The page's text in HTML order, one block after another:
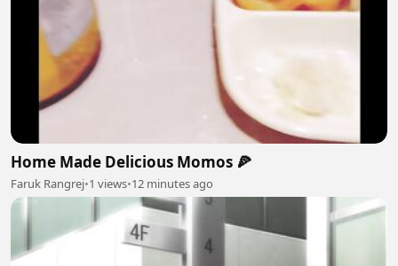
Home Made Delicious Momos 🍕
Faruk Rangrej•1 views•12 minutes ago